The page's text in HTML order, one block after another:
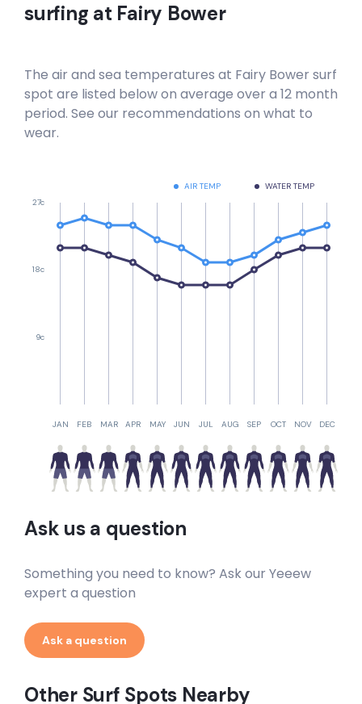
surfing at Fairy Bower
The air and sea temperatures at Fairy Bower surf
spot are listed below on average over a 12 month
period. See our recommendations on what to
wear.
AIR TEMP WATER TEMP
JAN FEB MAR APR MAY JUN JUL AUG SEP OCT NOV DEC
9c
18c
27c
Ask us a question
Something you need to know? Ask our Yeeew
expert a question
Ask a question
Other Surf Spots Nearby